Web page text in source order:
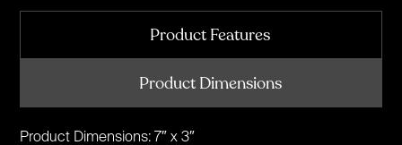
Product Features
Product Dimensions
Product Dimensions: 7″ x 3″